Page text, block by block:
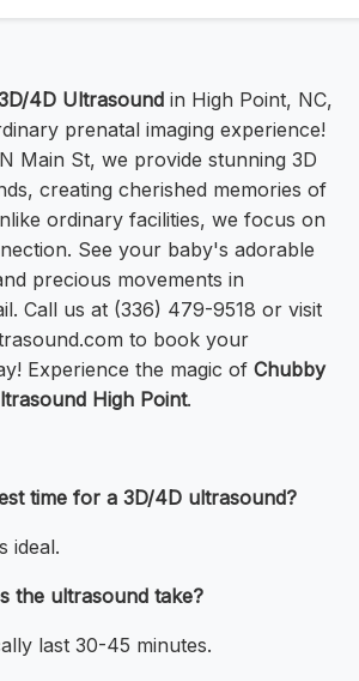
4D Ultrasound in High Point, NC,
prenatal imaging experience!
Main St, we provide stunning 3D
creating cherished memories of
ordinary facilities, we focus on
See your baby's adorable
precious movements in
Call us at (336) 479-9518 or visit
to book your
Experience the magic of Chubby
High Point.
time for a 3D/4D ultrasound?
ideal.
the ultrasound take?
last 30-45 minutes.